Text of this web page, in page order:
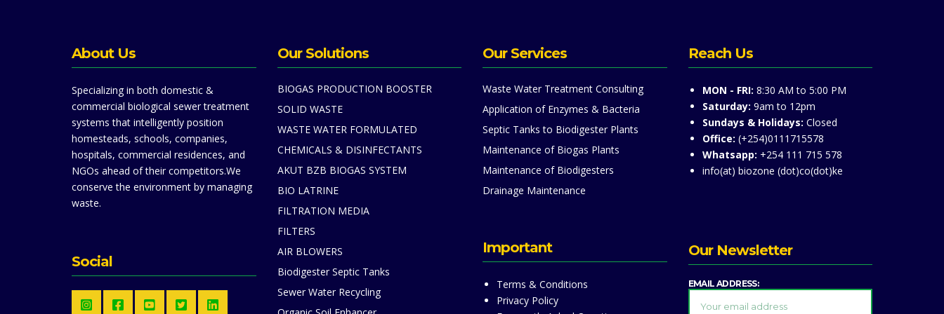
About Us
Specializing in both domestic &
commercial biological sewer treatment
systems that intelligently position
homesteads, schools, companies,
hospitals, commercial residences, and
NGOs ahead of their competitors.We
conserve the environment by managing
waste.
Social
Our Solutions
BIOGAS PRODUCTION BOOSTER
SOLID WASTE
WASTE WATER FORMULATED
CHEMICALS & DISINFECTANTS
AKUT BZB BIOGAS SYSTEM
BIO LATRINE
FILTRATION MEDIA
FILTERS
AIR BLOWERS
Biodigester Septic Tanks
Sewer Water Recycling
Our Services
Waste Water Treatment Consulting
Application of Enzymes & Bacteria
Septic Tanks to Biodigester Plants
Maintenance of Biogas Plants
Maintenance of Biodigesters
Drainage Maintenance
Important
Terms & Conditions
Privacy Policy
Reach Us
MON - FRI: 8:30 AM to 5:00 PM
Saturday: 9am to 12pm
Sundays & Holidays: Closed
Office: (+254)0111715578
Whatsapp: +254 111 715 578
info(at) biozone (dot)co(dot)ke
Our Newsletter
EMAIL ADDRESS: